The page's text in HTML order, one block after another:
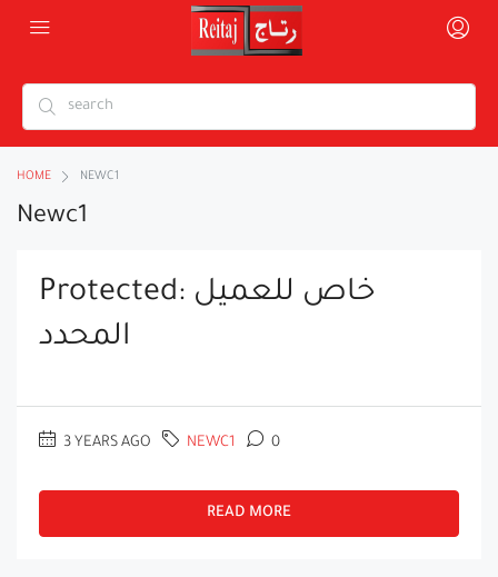
HOME NEWC1
Newc1
Protected: خاص للعميل
المحدد
3 YEARS AGO NEWC1 0
READ MORE